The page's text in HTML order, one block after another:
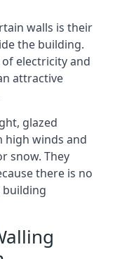
walls is their
the building.
electricity and
attractive
glazed
high winds and
snow. They
there is no
building